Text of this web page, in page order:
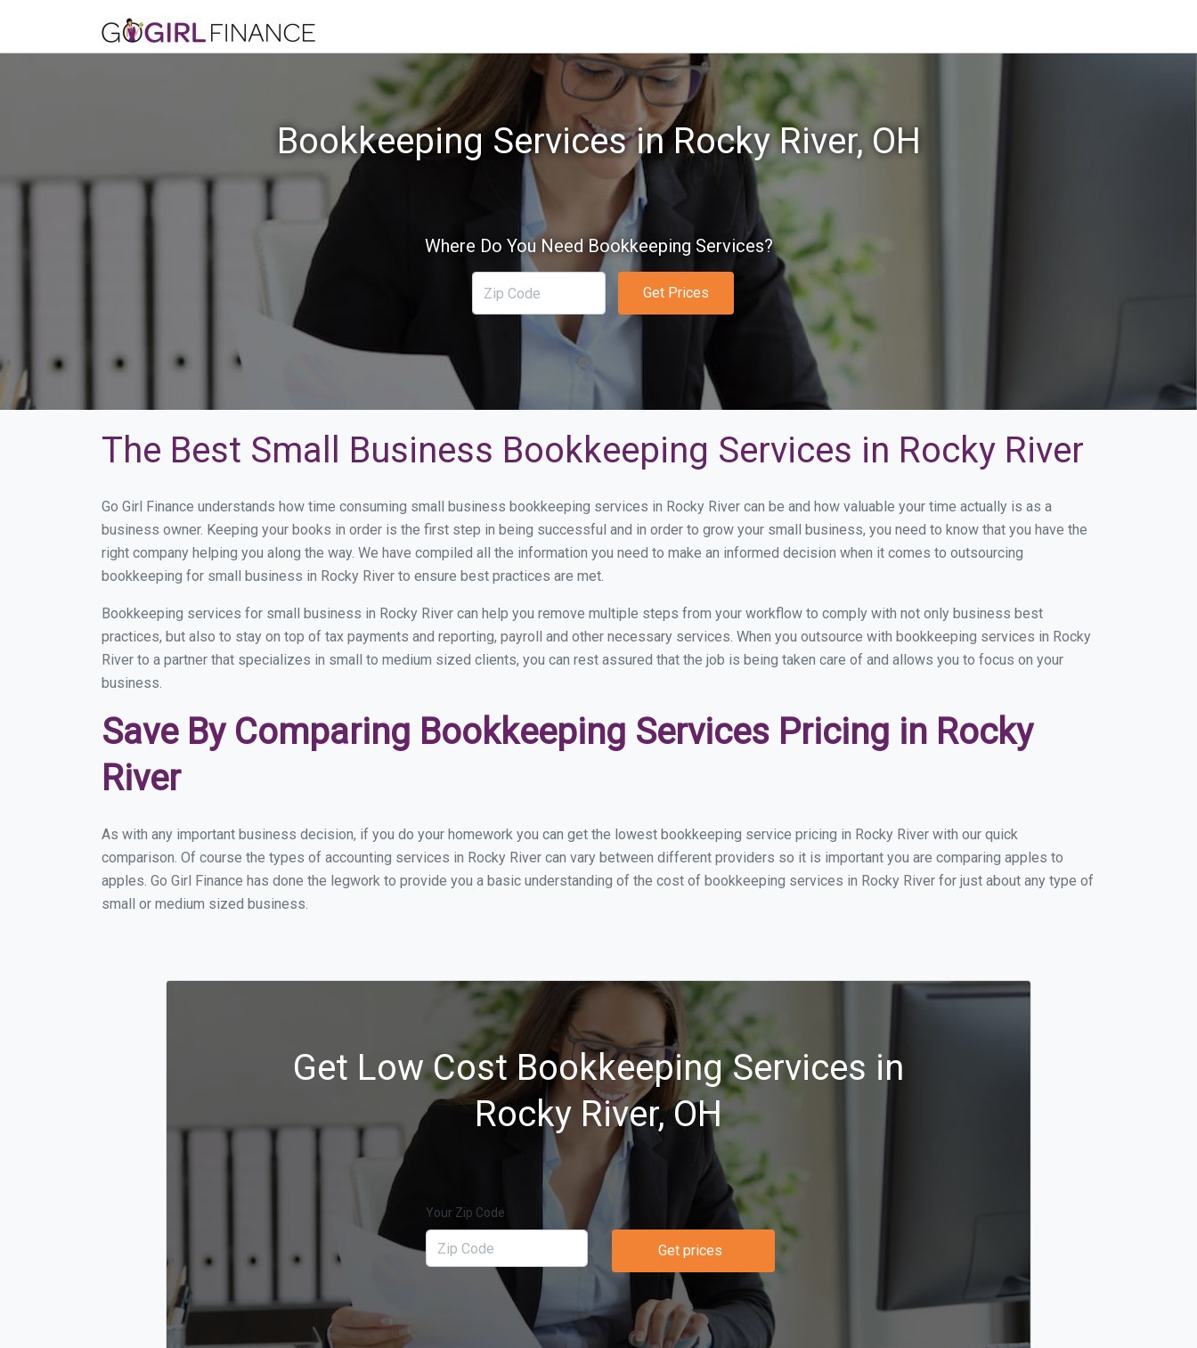
Bookkeeping Services in Rocky River, OH
Where Do You Need Bookkeeping Services?
Get Prices
The Best Small Business Bookkeeping Services in Rocky River
Go Girl Finance understands how time consuming small business bookkeeping services in Rocky River can be and how valuable your time actually is as a
business owner. Keeping your books in order is the first step in being successful and in order to grow your small business, you need to know that you have the
right company helping you along the way. We have compiled all the information you need to make an informed decision when it comes to outsourcing
bookkeeping for small business in Rocky River to ensure best practices are met.
Bookkeeping services for small business in Rocky River can help you remove multiple steps from your workflow to comply with not only business best
practices, but also to stay on top of tax payments and reporting, payroll and other necessary services. When you outsource with bookkeeping services in Rocky
River to a partner that specializes in small to medium sized clients, you can rest assured that the job is being taken care of and allows you to focus on your
business.
Save By Comparing Bookkeeping Services Pricing in Rocky
River
As with any important business decision, if you do your homework you can get the lowest bookkeeping service pricing in Rocky River with our quick
comparison. Of course the types of accounting services in Rocky River can vary between different providers so it is important you are comparing apples to
apples. Go Girl Finance has done the legwork to provide you a basic understanding of the cost of bookkeeping services in Rocky River for just about any type of
small or medium sized business.
Get Low Cost Bookkeeping Services in
Rocky River, OH
Your Zip Code
Get prices